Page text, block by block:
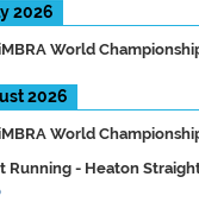
2026
World
2026
World
Running - Heaton